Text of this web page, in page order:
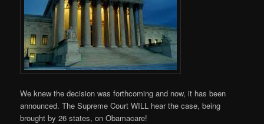
We knew the decision was forthcoming and now, it has been
announced. The Supreme Court WILL hear the case, being
brought by 26 states, on Obamacare!